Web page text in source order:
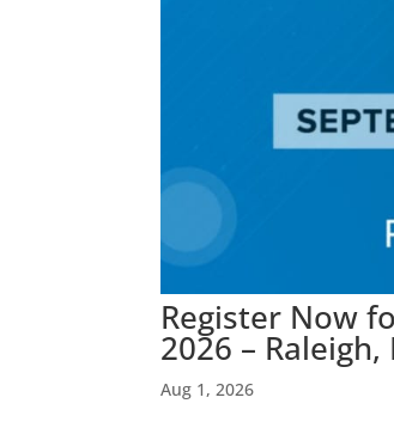
Register Now
2026 – Raleigh,
Aug 1, 2026